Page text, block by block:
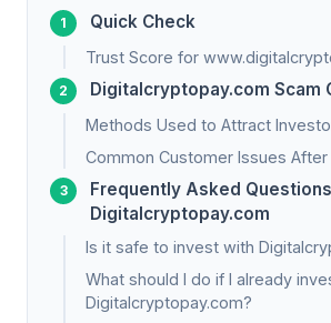
Quick Check
Trust Score for
Digitalcryptopay.com Scam
Methods Used to Attract
Common Customer Issues After
Frequently Asked
Digitalcryptopay.com
Is it safe to invest with
What should I do if I already
Digitalcryptopay.com?